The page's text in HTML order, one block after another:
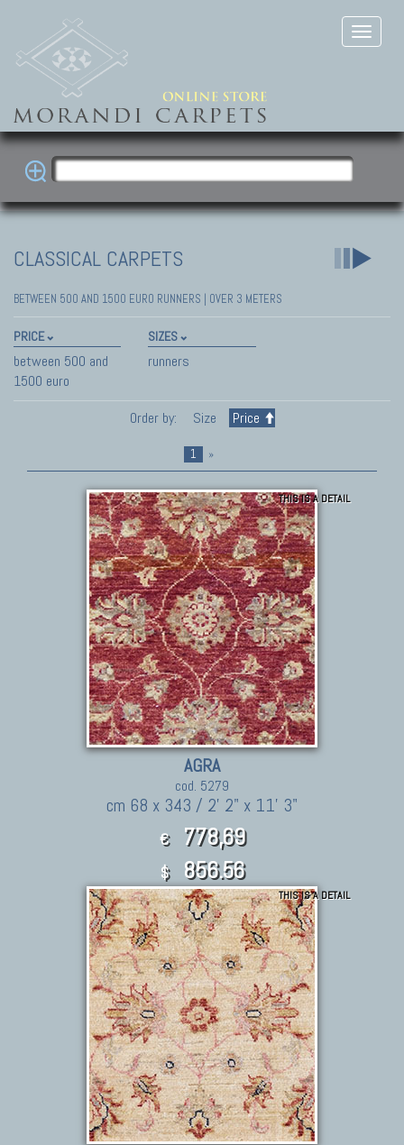
CLASSICAL CARPETS
BETWEEN 500 AND 1500 EURO RUNNERS | OVER 3 METERS
PRICE
between 500 and
1500 euro
SIZES
runners
Order by: Size Price
1 »
THIS IS A DETAIL
AGRA
cod. 5279
cm 68 x 343 / 2' 2" x 11' 3"
€ 778,69
$ 856.56
THIS IS A DETAIL